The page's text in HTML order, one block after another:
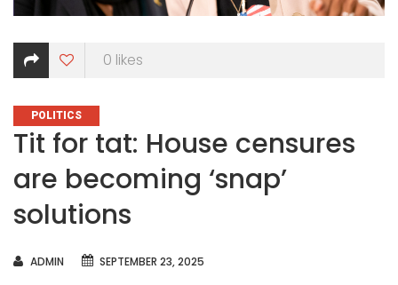
0 likes
CATEGORIES
POLITICS
Tit for tat: House censures
are becoming ‘snap’
solutions
AUTHOR
ADMIN SEPTEMBER 23, 2025